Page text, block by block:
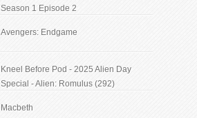
Season 1 Episode 2
Avengers: Endgame
Kneel Before Pod - 2025 Alien Day
Special - Alien: Romulus (292)
Macbeth